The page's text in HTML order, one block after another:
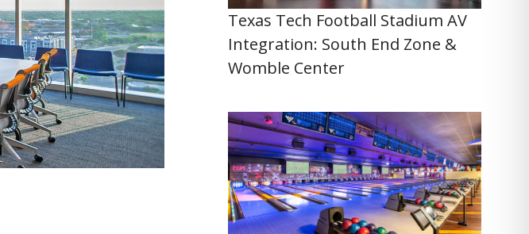
Texas Tech Football Stadium AV
Integration: South End Zone &
Womble Center